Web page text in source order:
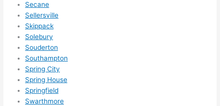
Secane
Sellersville
Skippack
Solebury
Souderton
Southampton
Spring City
Spring House
Springfield
Swarthmore